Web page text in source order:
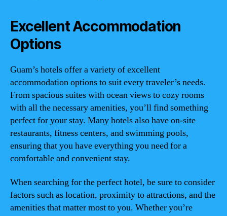
Excellent Accommodation
Options
Guam’s hotels offer a variety of excellent
accommodation options to suit every traveler’s needs.
From spacious suites with ocean views to cozy rooms
with all the necessary amenities, you’ll find something
perfect for your stay. Many hotels also have on-site
restaurants, fitness centers, and swimming pools,
ensuring that you have everything you need for a
comfortable and convenient stay.
When searching for the perfect hotel, be sure to consider
factors such as location, proximity to attractions, and the
amenities that matter most to you. Whether you’re